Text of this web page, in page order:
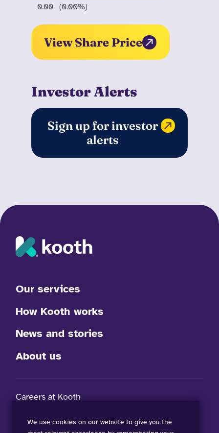
We use cookies on our website to give you the
0.00 (0.00%)
View Share Price
Investor Alerts
Sign up for investor
alerts
Our services
How Kooth works
News and stories
About us
Careers at Kooth